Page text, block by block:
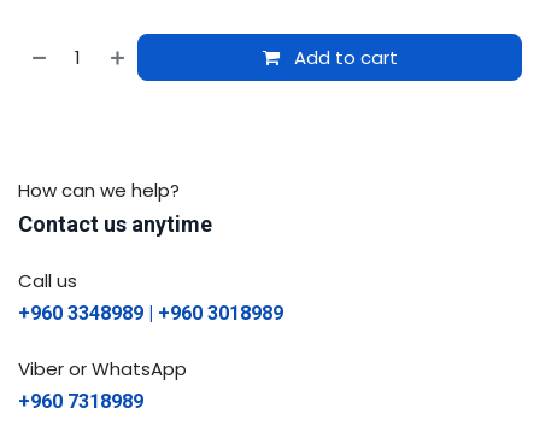
Add to cart
How can we help?
Contact us anytime
Call us
+960 3348989 | +960 3018989
Viber or WhatsApp
+960 7318989